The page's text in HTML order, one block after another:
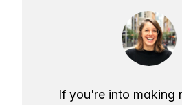
If you're into making